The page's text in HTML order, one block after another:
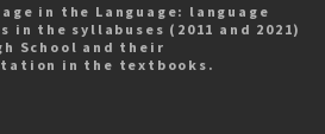
in the Language: language
in the syllabuses (2011 and 2021)
School and their
in the textbooks.